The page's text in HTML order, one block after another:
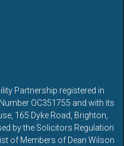
Partnership registered in
OC351755 and with its
165 Dyke Road, Brighton,
by the Solicitors Regulation
of Members of Dean Wilson